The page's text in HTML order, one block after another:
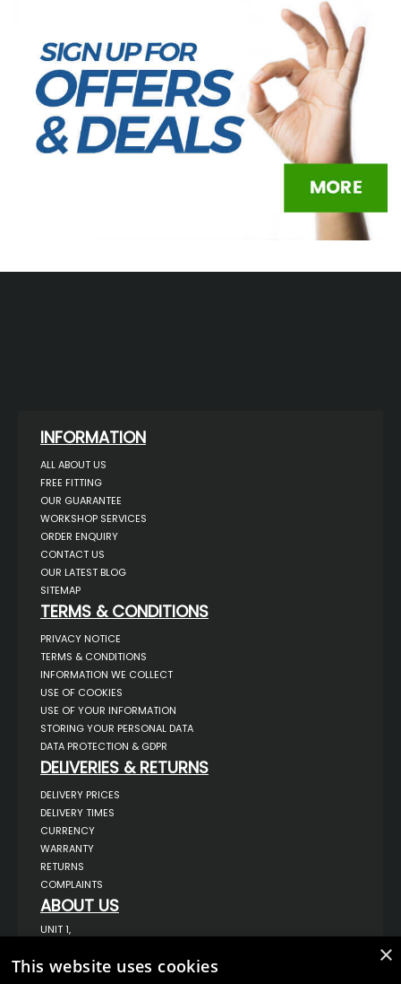
INFORMATION
ALL ABOUT US
FREE FITTING
OUR GUARANTEE
WORKSHOP SERVICES
ORDER ENQUIRY
CONTACT US
OUR LATEST BLOG
SITEMAP
TERMS & CONDITIONS
PRIVACY NOTICE
TERMS & CONDITIONS
INFORMATION WE COLLECT
USE OF COOKIES
USE OF YOUR INFORMATION
STORING YOUR PERSONAL DATA
DATA PROTECTION & GDPR
DELIVERIES & RETURNS
DELIVERY PRICES
DELIVERY TIMES
CURRENCY
WARRANTY
RETURNS
COMPLAINTS
ABOUT US
UNIT 1,
NOTTINGHAMSHIRE,
×
This website uses cookies